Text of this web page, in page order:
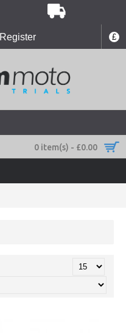
£
Register
0 item(s) - £0.00